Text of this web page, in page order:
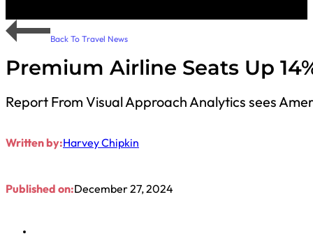
Back To Travel News
Premium Airline Seats Up
Report From Visual Approach Analytics sees
Written by:Harvey Chipkin
Published on:December 27, 2024